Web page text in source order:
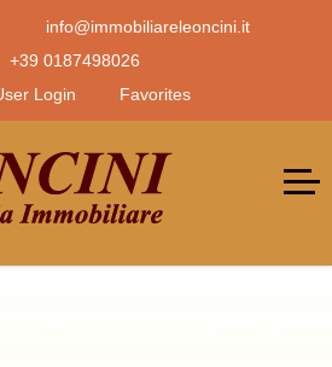
info@immobiliareleoncini.it
+39 0187498026
Login
Favorites